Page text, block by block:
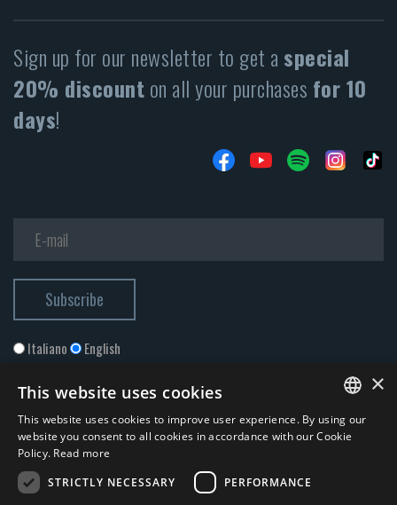
Sign up for our newsletter to get a special
20% discounton all your purchases for 10
days!
Italiano English
I accept thePrivacy Policy*
ITALIAN
×
This website uses cookies
This website uses cookies to improve user experience. By using our
website you consent to all cookies in accordance with our Cookie
Policy. Read more
STRICTLY NECESSARY
PERFORMANCE